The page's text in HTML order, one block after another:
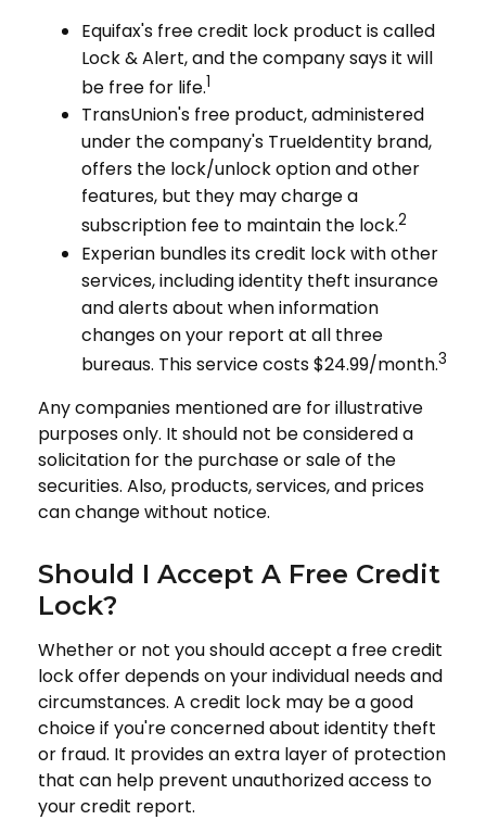
Equifax's free credit lock product is called
Lock & Alert, and the company says it will
be free for life.1
TransUnion's free product, administered
under the company's TrueIdentity brand,
offers the lock/unlock option and other
features, but they may charge a
subscription fee to maintain the lock.2
Experian bundles its credit lock with other
services, including identity theft insurance
and alerts about when information
changes on your report at all three
bureaus. This service costs $24.99/month.3
Any companies mentioned are for illustrative
purposes only. It should not be considered a
solicitation for the purchase or sale of the
securities. Also, products, services, and prices
can change without notice.
Should I Accept A Free Credit
Lock?
Whether or not you should accept a free credit
lock offer depends on your individual needs and
circumstances. A credit lock may be a good
choice if you're concerned about identity theft
or fraud. It provides an extra layer of protection
that can help prevent unauthorized access to
your credit report.